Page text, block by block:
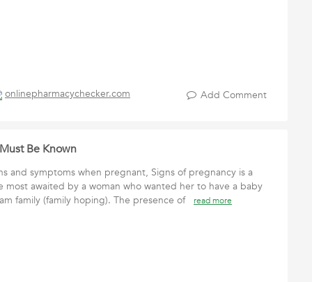
onlinepharmacychecker.com Add Comment
Be Known
and symptoms when pregnant, Signs of pregnancy is a
most awaited by a woman who wanted her to have a baby
family (family hoping). The presence of
read more